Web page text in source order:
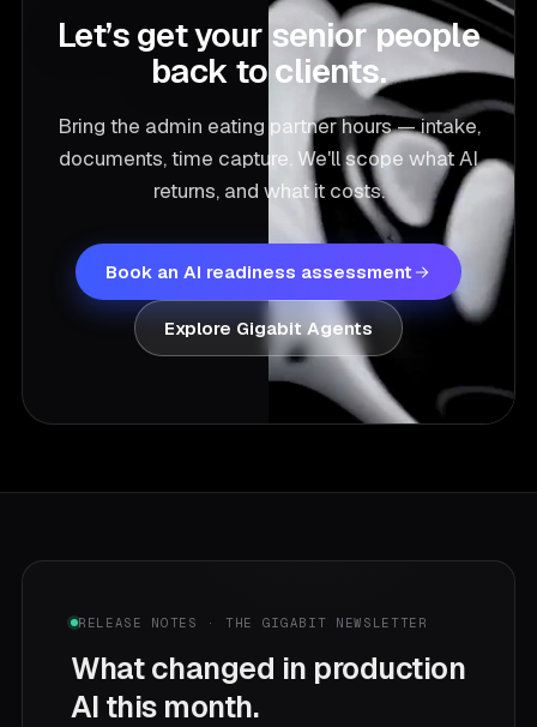
Let’s get your senior people
back to clients.
Bring the admin eating partner hours — intake,
documents, time capture. We'll scope what AI
returns, and what it costs.
Book an AI readiness assessment
Explore Gigabit Agents
RELEASE NOTES · THE GIGABIT NEWSLETTER
What changed in production
AI this month.